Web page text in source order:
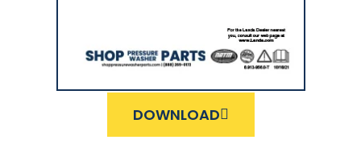
DOWNLOAD